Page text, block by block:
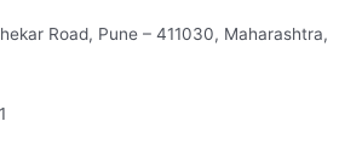
Road, Pune – 411030, Maharashtra,